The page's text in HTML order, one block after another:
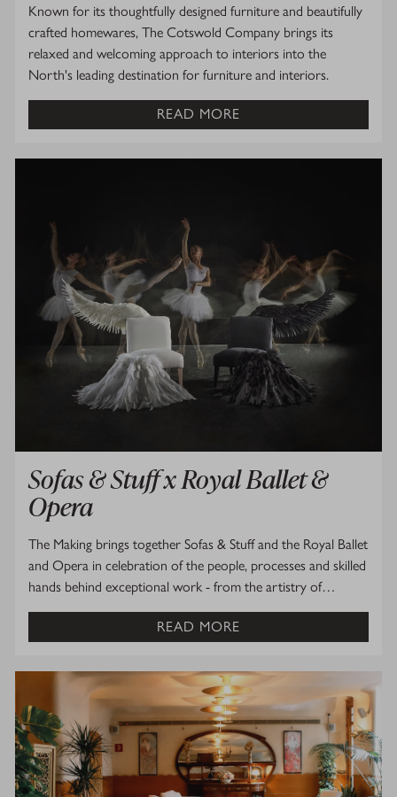
Known for its thoughtfully designed furniture and beautifully
crafted homewares, The Cotswold Company brings its
relaxed and welcoming approach to interiors into the
North's leading destination for furniture and interiors.
READ MORE
Sofas & Stuff x Royal Ballet &
Opera
The Making brings together Sofas & Stuff and the Royal Ballet
and Opera in celebration of the people, processes and skilled
hands behind exceptional work - from the artistry of…
READ MORE